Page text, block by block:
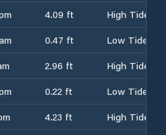
4.09 ft
High Tide
0.47 ft
Low Tide
2.96 ft
High Tide
0.22 ft
Low Tide
4.23 ft
High Tide